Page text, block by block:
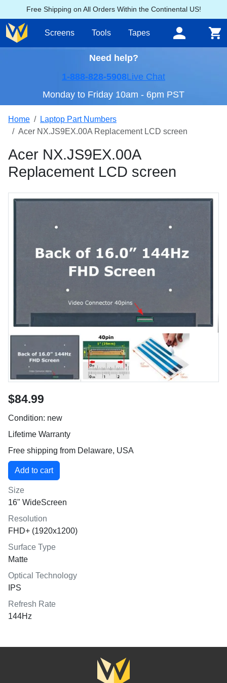
Free Shipping on All Orders Within the Continental US!
Screens Tools Tapes
Need help?
1-888-828-5908Live Chat
Monday to Friday 10am - 6pm PST
Home
Laptop Part Numbers
Acer NX.JS9EX.00A Replacement LCD screen
Acer NX.JS9EX.00A
Replacement LCD screen
$84.99
Condition: new
Lifetime Warranty
Free shipping from Delaware, USA
Size
16" WideScreen
Resolution
FHD+ (1920x1200)
Surface Type
Matte
Optical Technology
IPS
Refresh Rate
144Hz